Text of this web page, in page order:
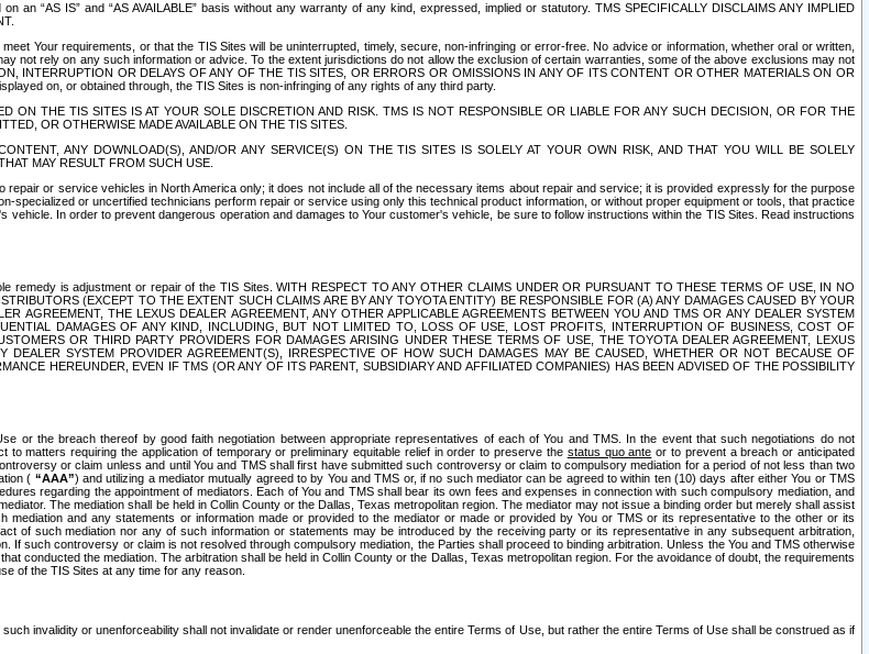
“AS IS” and “AS AVAILABLE” basis without any warranty of any kind, expressed, implied or statutory. TMS SPECIFICALLY DISCLAIMS ANY IMPLIED
Your requirements, or that the TIS Sites will be uninterrupted, timely, secure, non-infringing or error-free. No advice or information, whether oral or written,
not rely on any such information or advice. To the extent jurisdictions do not allow the exclusion of certain warranties, some of the above exclusions may not
INTERRUPTION OR DELAYS OF ANY OF THE TIS SITES, OR ERRORS OR OMISSIONS IN ANY OF ITS CONTENT OR OTHER MATERIALS ON OR
on, or obtained through, the TIS Sites is non-infringing of any rights of any third party.
ON THE TIS SITES IS AT YOUR SOLE DISCRETION AND RISK. TMS IS NOT RESPONSIBLE OR LIABLE FOR ANY SUCH DECISION, OR FOR THE
OR OTHERWISE MADE AVAILABLE ON THE TIS SITES.
ANY DOWNLOAD(S), AND/OR ANY SERVICE(S) ON THE TIS SITES IS SOLELY AT YOUR OWN RISK, AND THAT YOU WILL BE SOLELY
MAY RESULT FROM SUCH USE.
or service vehicles in North America only; it does not include all of the necessary items about repair and service; it is provided expressly for the purpose
or uncertified technicians perform repair or service using only this technical product information, or without proper equipment or tools, that practice
In order to prevent dangerous operation and damages to Your customer's vehicle, be sure to follow instructions within the TIS Sites. Read instructions
is adjustment or repair of the TIS Sites. WITH RESPECT TO ANY OTHER CLAIMS UNDER OR PURSUANT TO THESE TERMS OF USE, IN NO
(EXCEPT TO THE EXTENT SUCH CLAIMS ARE BY ANY TOYOTA ENTITY) BE RESPONSIBLE FOR (A) ANY DAMAGES CAUSED BY YOUR
AGREEMENT, THE LEXUS DEALER AGREEMENT, ANY OTHER APPLICABLE AGREEMENTS BETWEEN YOU AND TMS OR ANY DEALER SYSTEM
DAMAGES OF ANY KIND, INCLUDING, BUT NOT LIMITED TO, LOSS OF USE, LOST PROFITS, INTERRUPTION OF BUSINESS, COST OF
OR THIRD PARTY PROVIDERS FOR DAMAGES ARISING UNDER THESE TERMS OF USE, THE TOYOTA DEALER AGREEMENT, LEXUS
SYSTEM PROVIDER AGREEMENT(S), IRRESPECTIVE OF HOW SUCH DAMAGES MAY BE CAUSED, WHETHER OR NOT BECAUSE OF
HEREUNDER, EVEN IF TMS (OR ANY OF ITS PARENT, SUBSIDIARY AND AFFILIATED COMPANIES) HAS BEEN ADVISED OF THE POSSIBILITY
or the breach thereof by good faith negotiation between appropriate representatives of each of You and TMS. In the event that such negotiations do not
matters requiring the application of temporary or preliminary equitable relief in order to preserve the status quo ante or to prevent a breach or anticipated
or claim unless and until You and TMS shall first have submitted such controversy or claim to compulsory mediation for a period of not less than two
( “AAA”) and utilizing a mediator mutually agreed to by You and TMS or, if no such mediator can be agreed to within ten (10) days after either You or TMS
regarding the appointment of mediators. Each of You and TMS shall bear its own fees and expenses in connection with such compulsory mediation, and
The mediation shall be held in Collin County or the Dallas, Texas metropolitan region. The mediator may not issue a binding order but merely shall assist
and any statements or information made or provided to the mediator or made or provided by You or TMS or its representative to the other or its
of such mediation nor any of such information or statements may be introduced by the receiving party or its representative in any subsequent arbitration,
such controversy or claim is not resolved through compulsory mediation, the Parties shall proceed to binding arbitration. Unless the You and TMS otherwise
conducted the mediation. The arbitration shall be held in Collin County or the Dallas, Texas metropolitan region. For the avoidance of doubt, the requirements
of the TIS Sites at any time for any reason.
invalidity or unenforceability shall not invalidate or render unenforceable the entire Terms of Use, but rather the entire Terms of Use shall be construed as if